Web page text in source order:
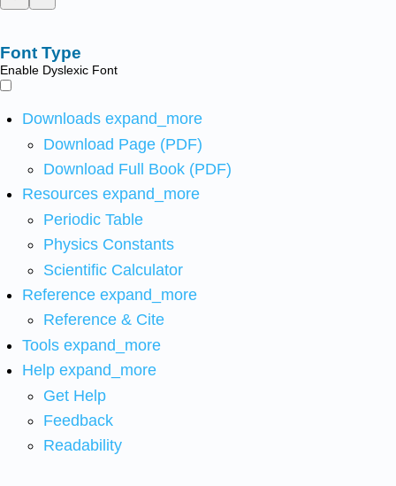
Font Type
Enable Dyslexic Font
Downloads expand_more
Download Page (PDF)
Download Full Book (PDF)
Resources expand_more
Periodic Table
Physics Constants
Scientific Calculator
Reference expand_more
Reference & Cite
Tools expand_more
Help expand_more
Get Help
Feedback
Readability